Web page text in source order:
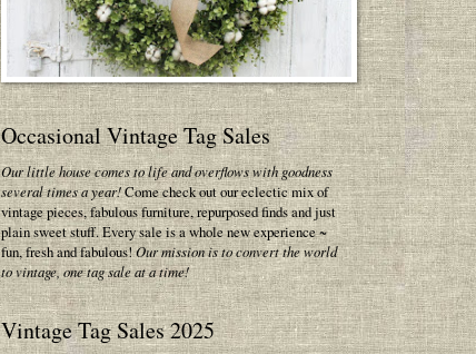
Occasional Vintage Tag Sales
Our little house comes to life and overflows with goodness
several times a year!Come check out our eclectic mix of
vintage pieces, fabulous furniture, repurposed finds and just
plain sweet stuff. Every sale is a whole new experience ~
fun, fresh and fabulous!Our mission is to convert the world
to vintage, one tag sale at a time!
Vintage Tag Sales 2025